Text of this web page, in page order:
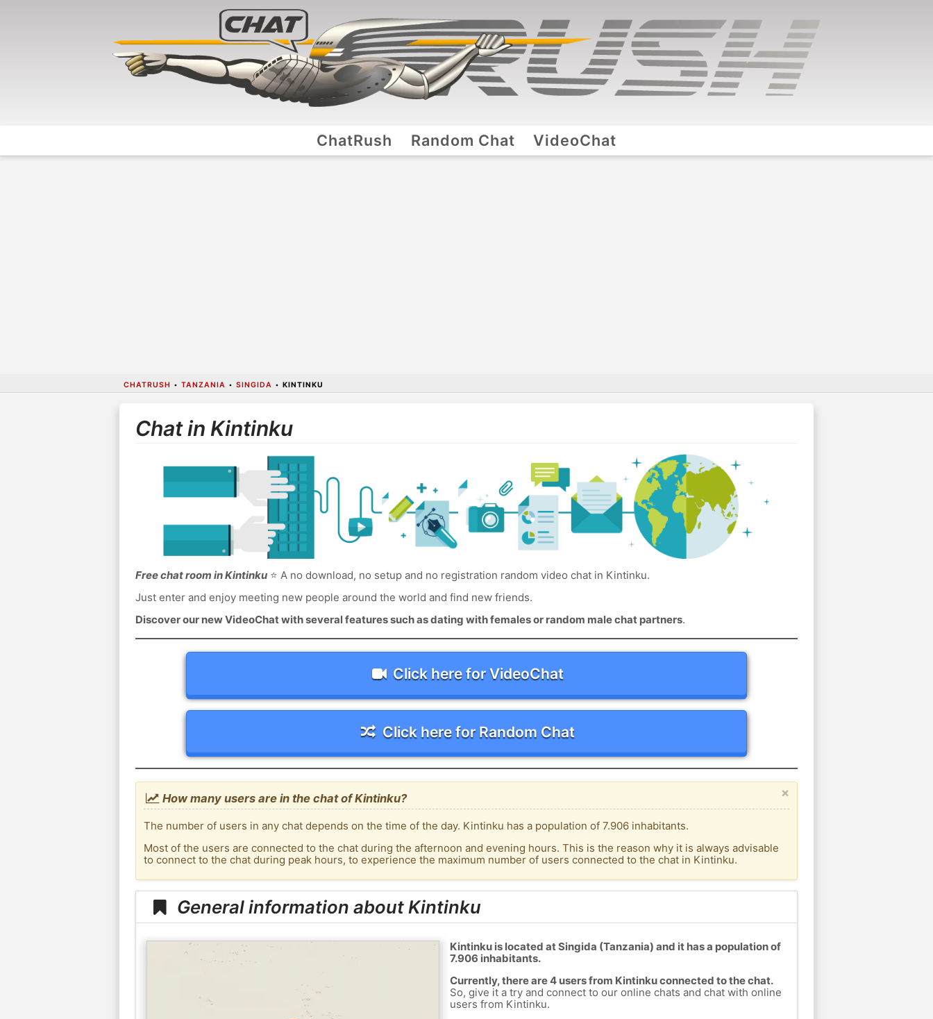
ChatRush Random Chat VideoChat
CHATRUSH • TANZANIA • SINGIDA • KINTINKU
Chat in Kintinku
Free chat room in Kintinku⭐ A no download, no setup and no registration random video chat in Kintinku.
Just enter and enjoy meeting new people around the world and find new friends.
Discover our new VideoChat with several features such as dating with females or random male chat partners.
Click here for VideoChat
Click here for Random Chat
×
How many users are in the chat of Kintinku?
The number of users in any chat depends on the time of the day. Kintinku has a population of 7.906 inhabitants.
Most of the users are connected to the chat during the afternoon and evening hours. This is the reason why it is always advisable
to connect to the chat during peak hours, to experience the maximum number of users connected to the chat in Kintinku.
General information about Kintinku
Kintinku is located at Singida (Tanzania) and it has a population of
7.906 inhabitants.
Currently, there are 4 users from Kintinku connected to the chat.
So, give it a try and connect to our online chats and chat with online
users from Kintinku.